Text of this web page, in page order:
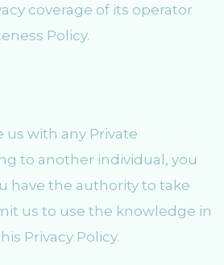
coverage of its operator
Policy.
us with any Private
to another individual, you
have the authority to take
us to use the knowledge in
Privacy Policy.